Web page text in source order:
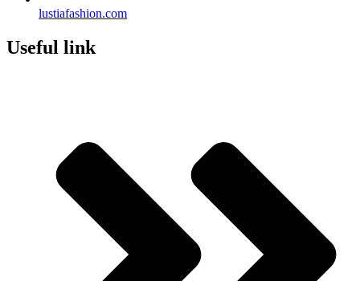
lustiafashion.com
Useful link